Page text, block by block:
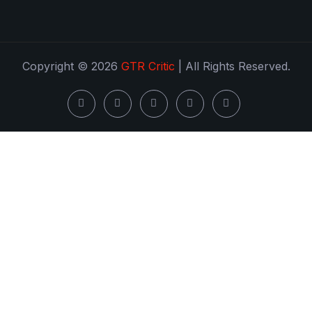
Copyright © 2026 GTR Critic | All Rights Reserved.